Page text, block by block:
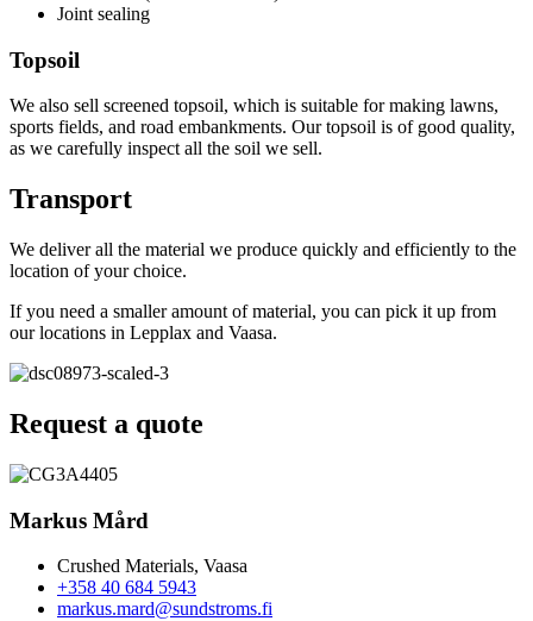
Joint sealing
Topsoil
We also sell screened topsoil, which is suitable for making lawns,
sports fields, and road embankments. Our topsoil is of good quality,
as we carefully inspect all the soil we sell.
Transport
We deliver all the material we produce quickly and efficiently to the
location of your choice.
If you need a smaller amount of material, you can pick it up from
our locations in Lepplax and Vaasa.
Request a quote
Markus Mård
Crushed Materials, Vaasa
+358 40 684 5943
markus.mard@sundstroms.fi